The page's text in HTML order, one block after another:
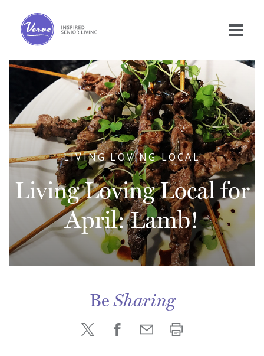
LIVING LOVING LOCAL
Living Loving Local for
April: Lamb!
BeSharing